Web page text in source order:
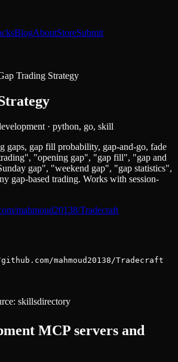
BlogAboutStoreSubmit
Trading Strategy
· python, go, skill
gaps, gap fill probability, gap-and-go, fade
"opening gap", "gap fill", "gap and
gap", "weekend gap", "gap statistics",
gap-based trading. Works with session-
mahmoud20138/Tradecraft
mahmoud20138/Tradecraft
skillsdirectory
MCP servers and